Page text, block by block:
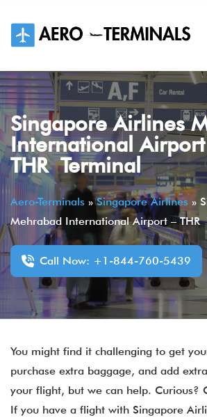
content
Singapore Airlines
International
THR Terminal
Aero-Terminals »Singapore Airlines»
Mehrabad International Airport – THR
Call Now: +1-844-760-5439
You might find it challenging to get
purchase extra baggage, and add
your flight, but we can help. Curious?
If you have a flight with Singapore